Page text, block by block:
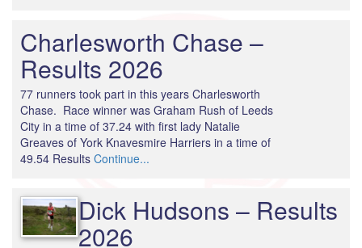
Charlesworth Chase –
Results 2026
77 runners took part in this years Charlesworth
Chase. Race winner was Graham Rush of Leeds
City in a time of 37.24 with first lady Natalie
Greaves of York Knavesmire Harriers in a time of
49.54 Results Continue...
Dick Hudsons – Results
2026